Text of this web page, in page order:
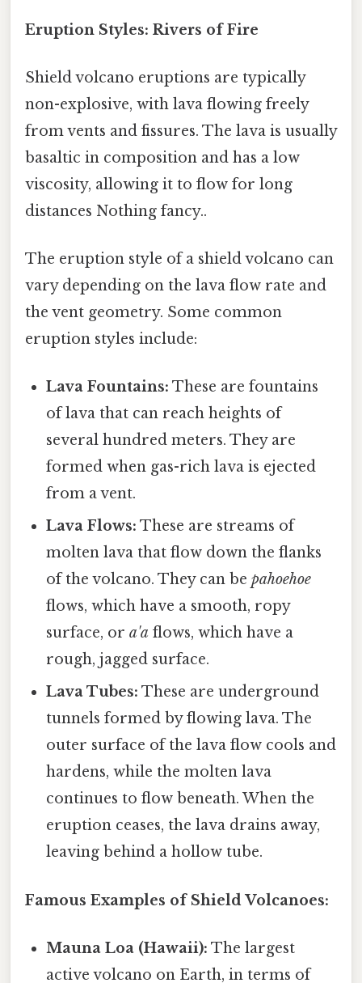
Eruption Styles: Rivers of Fire
Shield volcano eruptions are typically
non-explosive, with lava flowing freely
from vents and fissures. The lava is usually
basaltic in composition and has a low
viscosity, allowing it to flow for long
distances Nothing fancy..
The eruption style of a shield volcano can
vary depending on the lava flow rate and
the vent geometry. Some common
eruption styles include:
Lava Fountains: These are fountains
of lava that can reach heights of
several hundred meters. They are
formed when gas-rich lava is ejected
from a vent.
Lava Flows: These are streams of
molten lava that flow down the flanks
of the volcano. They can bepahoehoe
flows, which have a smooth, ropy
surface, ora'a flows, which have a
rough, jagged surface.
Lava Tubes: These are underground
tunnels formed by flowing lava. The
outer surface of the lava flow cools and
hardens, while the molten lava
continues to flow beneath. When the
eruption ceases, the lava drains away,
leaving behind a hollow tube.
Famous Examples of Shield Volcanoes:
Mauna Loa (Hawaii): The largest
active volcano on Earth, in terms of